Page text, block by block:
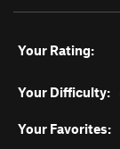
Your Rating:
Your Difficulty:
Your Favorites: